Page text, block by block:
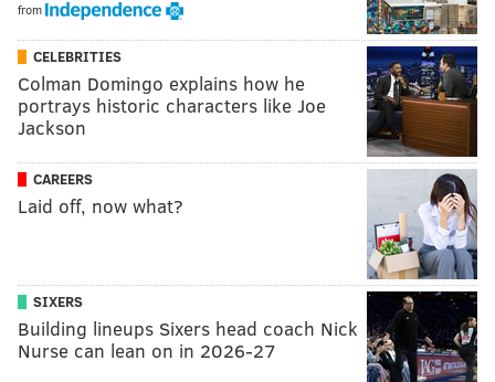
from
CELEBRITIES
Colman Domingo explains how he
portrays historic characters like Joe
Jackson
CAREERS
Laid off, now what?
SIXERS
Building lineups Sixers head coach Nick
Nurse can lean on in 2026-27